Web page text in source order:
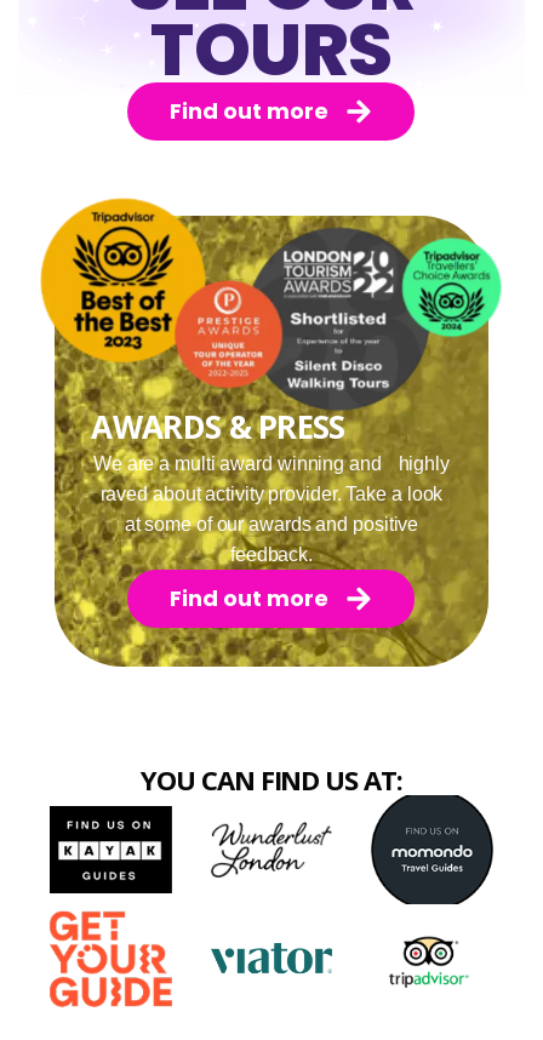
TOURS
Find out more
AWARDS & PRESS
We are a multi award winning and highly
raved about activity provider. Take a look
at some of our awards and positive
feedback.
Find out more
YOU CAN FIND US AT: